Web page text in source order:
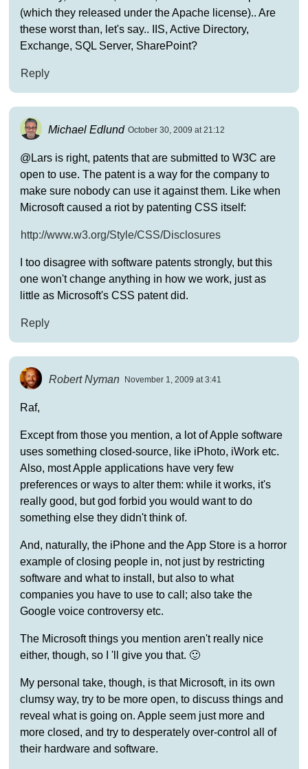
(which they released under the Apache license).. Are
these worst than, let's say.. IIS, Active Directory,
Exchange, SQL Server, SharePoint?
Reply
Michael Edlund October 30, 2009 at 21:12
@Lars is right, patents that are submitted to W3C are
open to use. The patent is a way for the company to
make sure nobody can use it against them. Like when
Microsoft caused a riot by patenting CSS itself:
http://www.w3.org/Style/CSS/Disclosures
I too disagree with software patents strongly, but this
one won't change anything in how we work, just as
little as Microsoft's CSS patent did.
Reply
Robert Nyman November 1, 2009 at 3:41
Raf,
Except from those you mention, a lot of Apple software
uses something closed-source, like iPhoto, iWork etc.
Also, most Apple applications have very few
preferences or ways to alter them: while it works, it's
really good, but god forbid you would want to do
something else they didn't think of.
And, naturally, the iPhone and the App Store is a horror
example of closing people in, not just by restricting
software and what to install, but also to what
companies you have to use to call; also take the
Google voice controversy etc.
The Microsoft things you mention aren't really nice
either, though, so I 'll give you that. 🙂
My personal take, though, is that Microsoft, in its own
clumsy way, try to be more open, to discuss things and
reveal what is going on. Apple seem just more and
more closed, and try to desperately over-control all of
their hardware and software.